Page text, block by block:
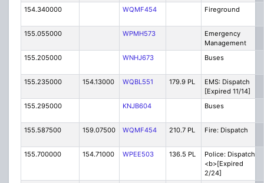
154.340000
WQMF454 Fireground
155.055000 WPMH573
Emergency
Management
155.205000
WNHJ673 Buses
155.235000 154.13000 WQBL551 179.9 PL
EMS: Dispatch
[Expired 11/14]
155.295000
KNJB604 Buses
155.587500 159.07500 WQMF454 210.7 PL Fire: Dispatch
155.700000 154.71000 WPEE503 136.5 PL
Police: Dispatch
<b>[Expired
2/24]